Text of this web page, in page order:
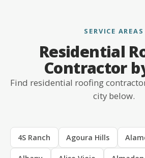
SERVICE AREAS
Residential
Contractor
Find residential roofing
city below.
4S Ranch Agoura Hills